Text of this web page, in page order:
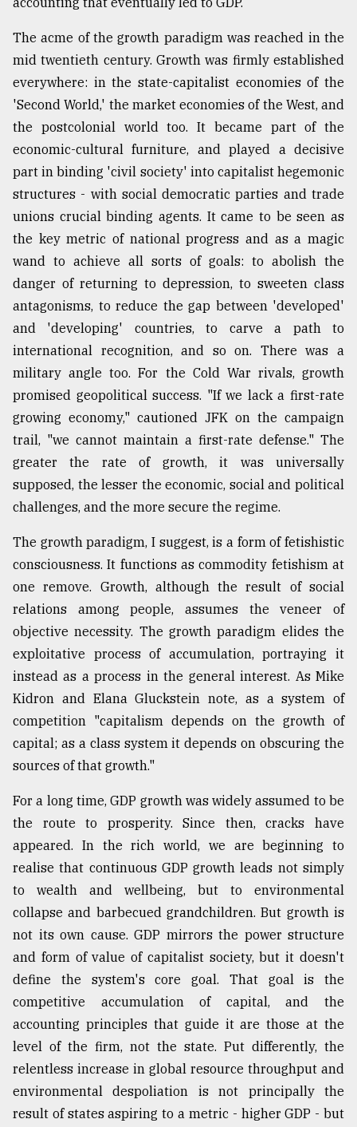
The acme of the growth paradigm was reached in the
mid twentieth century. Growth was firmly established
everywhere: in the state-capitalist economies of the
'Second World,' the market economies of the West, and
the postcolonial world too. It became part of the
economic-cultural furniture, and played a decisive
part in binding 'civil society' into capitalist hegemonic
structures - with social democratic parties and trade
unions crucial binding agents. It came to be seen as
the key metric of national progress and as a magic
wand to achieve all sorts of goals: to abolish the
danger of returning to depression, to sweeten class
antagonisms, to reduce the gap between 'developed'
and 'developing' countries, to carve a path to
international recognition, and so on. There was a
military angle too. For the Cold War rivals, growth
promised geopolitical success. "If we lack a first-rate
growing economy," cautioned JFK on the campaign
trail, "we cannot maintain a first-rate defense." The
greater the rate of growth, it was universally
supposed, the lesser the economic, social and political
challenges, and the more secure the regime.
The growth paradigm, I suggest, is a form of fetishistic
consciousness. It functions as commodity fetishism at
one remove. Growth, although the result of social
relations among people, assumes the veneer of
objective necessity. The growth paradigm elides the
exploitative process of accumulation, portraying it
instead as a process in the general interest. As Mike
Kidron and Elana Gluckstein note, as a system of
competition "capitalism depends on the growth of
capital; as a class system it depends on obscuring the
sources of that growth."
For a long time, GDP growth was widely assumed to be
the route to prosperity. Since then, cracks have
appeared. In the rich world, we are beginning to
realise that continuous GDP growth leads not simply
to wealth and wellbeing, but to environmental
collapse and barbecued grandchildren. But growth is
not its own cause. GDP mirrors the power structure
and form of value of capitalist society, but it doesn't
define the system's core goal. That goal is the
competitive accumulation of capital, and the
accounting principles that guide it are those at the
level of the firm, not the state. Put differently, the
relentless increase in global resource throughput and
environmental despoliation is not principally the
result of states aspiring to a metric - higher GDP - but